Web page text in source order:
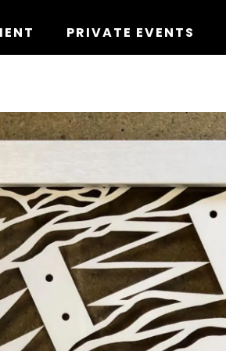
PRIVATE EVENTS